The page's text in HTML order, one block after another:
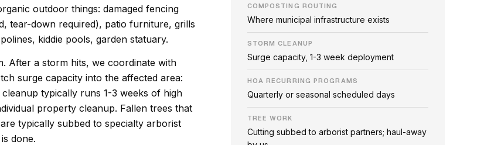
outdoor things: damaged fencing
tear-down required), patio furniture, grills
kiddie pools, garden statuary.
After a storm hits, we coordinate with
surge capacity into the affected area:
typically runs 1-3 weeks of high
property cleanup. Fallen trees that
typically subbed to specialty arborist
done.
COMPOSTING ROUTING
Where municipal infrastructure exists
STORM CLEANUP
Surge capacity, 1-3 week deployment
HOA RECURRING PROGRAMS
Quarterly or seasonal scheduled days
TREE WORK
Cutting subbed to arborist partners; haul-away